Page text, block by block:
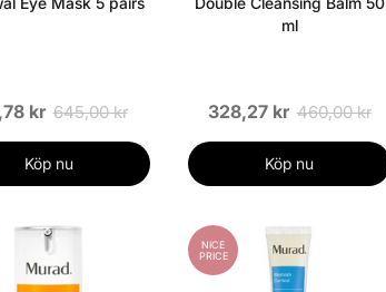
kr 645,00 kr
Köp nu
ml
328,27 kr 460,00 kr
Köp nu
NICE
PRICE